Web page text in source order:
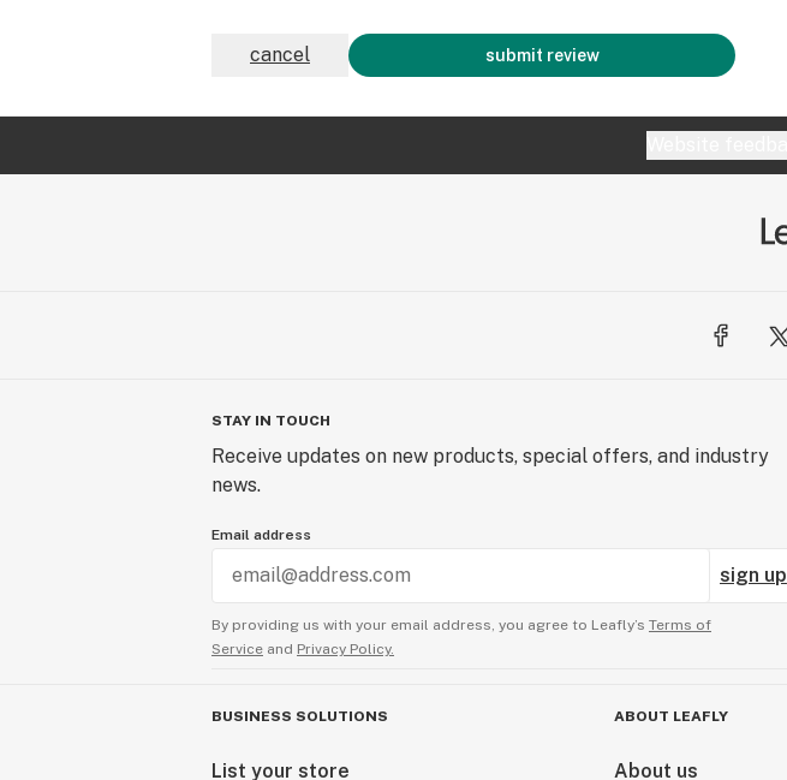
submit review
cancel
STAY IN TOUCH
Receive updates on new products, special offers, and industry
news.
Email address
sign up
By providing us with your email address, you agree to Leafly’s Terms of
Service and Privacy Policy.
BUSINESS SOLUTIONS
List your store
ABOUT LEAFLY
About us